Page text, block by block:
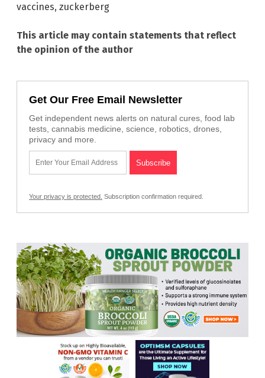
vaccines, zuckerberg
This article may contain statements that reflect
the opinion of the author
Get Our Free Email Newsletter
Get independent news alerts on natural cures, food lab
tests, cannabis medicine, science, robotics, drones,
privacy and more.
Your privacy is protected. Subscription confirmation required.